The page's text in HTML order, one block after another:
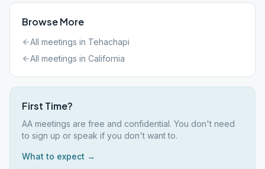
Browse More
All meetings in Tehachapi
All meetings in California
First Time?
AA meetings are free and confidential. You don't need
to sign up or speak if you don't want to.
What to expect →